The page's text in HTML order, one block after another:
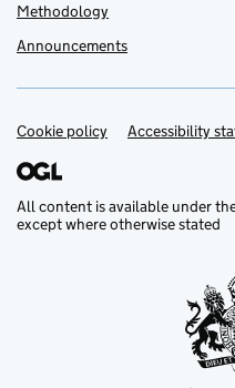
Methodology
Announcements
Support links
Cookie policy Accessibility
All content is available under
except where otherwise stated